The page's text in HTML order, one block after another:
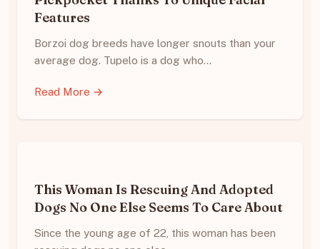
Features
Borzoi dog breeds have longer snouts than your
average dog. Tupelo is a dog who…
Read More →
This Woman Is Rescuing And Adopted
Dogs No One Else Seems To Care About
Since the young age of 22, this woman has been